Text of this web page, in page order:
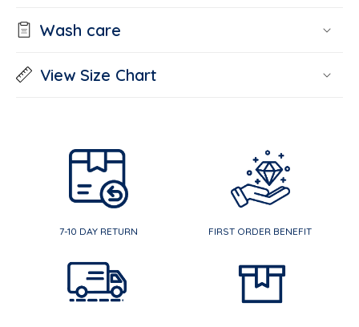
Wash care
View Size Chart
7-10 DAY RETURN FIRST ORDER BENEFIT